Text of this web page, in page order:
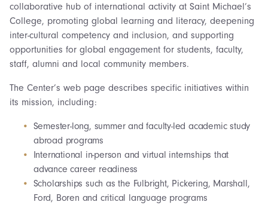
collaborative hub of international activity at Saint Michael’s
College, promoting global learning and literacy, deepening
inter-cultural competency and inclusion, and supporting
opportunities for global engagement for students, faculty,
staff, alumni and local community members.
The Center’s web page describes specific initiatives within
its mission, including:
Semester-long, summer and faculty-led academic study
abroad programs
International in-person and virtual internships that
advance career readiness
Scholarships such as the Fulbright, Pickering, Marshall,
Ford, Boren and critical language programs